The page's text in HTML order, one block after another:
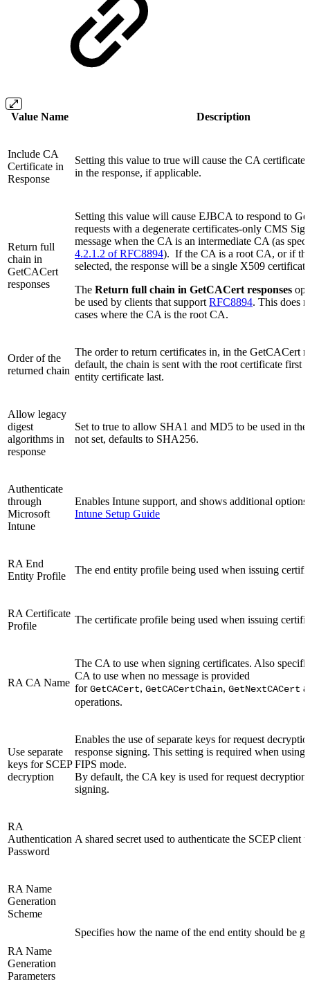
Value Name Description
Include CA
Certificate in
Response
Setting this value to true will cause the CA certificate
in the response, if applicable.
Return full
chain in
GetCACert
responses
Setting this value will cause EJBCA to respond to
requests with a degenerate certificates-only CMS
message when the CA is an intermediate CA (as
4.2.1.2 of RFC8894). If the CA is a root CA, or if
selected, the response will be a single X509
The Return full chain in GetCACert responses
be used by clients that support RFC8894. This does
cases where the CA is the root CA.
Order of the
returned chain
The order to return certificates in, in the GetCACert
default, the chain is sent with the root certificate first
entity certificate last.
Allow legacy
digest
algorithms in
response
Set to true to allow SHA1 and MD5 to be used in the
not set, defaults to SHA256.
Authenticate
through
Microsoft
Intune
Enables Intune support, and shows additional
Intune Setup Guide
RA End
Entity Profile
The end entity profile being used when issuing
RA Certificate
Profile
The certificate profile being used when issuing
RA CA Name
The CA to use when signing certificates. Also
CA to use when no message is provided
forGetCACert, GetCACertChain, GetNextCACert
operations.
Use separate
keys for SCEP
decryption
Enables the use of separate keys for request
response signing. This setting is required when
FIPS mode.
By default, the CA key is used for request decryption
signing.
RA
Authentication
Password
A shared secret used to authenticate the SCEP client
RA Name
Generation
Scheme
Specifies how the name of the end entity should be
RA Name
Generation
Parameters